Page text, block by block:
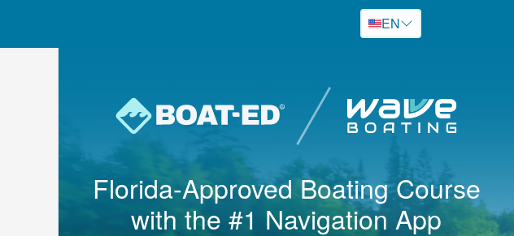
EN
Florida-Approved Boating Course
with the #1 Navigation App